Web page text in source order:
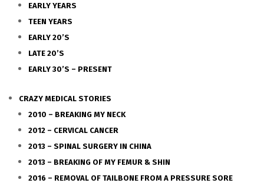
EARLY YEARS
TEEN YEARS
EARLY 20’S
LATE 20’S
EARLY 30’S – PRESENT
CRAZY MEDICAL STORIES
2010 – BREAKING MY NECK
2012 – CERVICAL CANCER
2013 – SPINAL SURGERY IN CHINA
2013 – BREAKING OF MY FEMUR & SHIN
2016 – REMOVAL OF TAILBONE FROM A PRESSURE SORE